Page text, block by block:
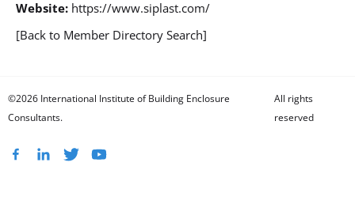
Website: https://www.siplast.com/
[Back to Member Directory Search]
©2026 International Institute of Building Enclosure
Consultants.
All rights
reserved